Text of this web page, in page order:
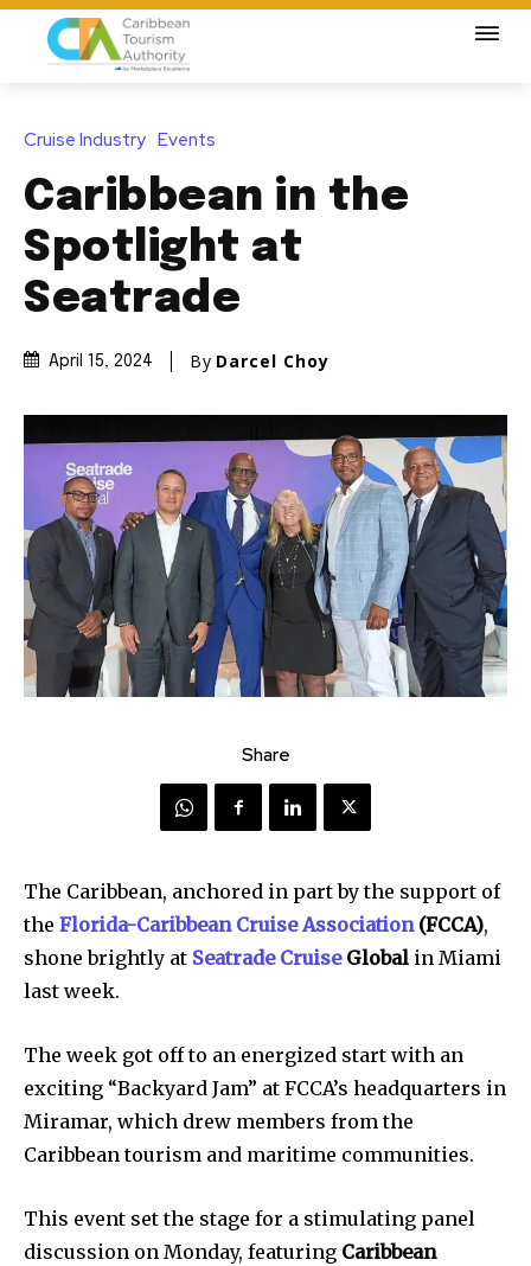
Cruise Industry Events
Caribbean in the
Spotlight at
Seatrade
April 15, 2024 By Darcel Choy
Share
The Caribbean, anchored in part by the support of
the Florida-Caribbean Cruise Association(FCCA),
shone brightly at Seatrade CruiseGlobal in Miami
last week.
The week got off to an energized start with an
exciting “Backyard Jam” at FCCA’s headquarters in
Miramar, which drew members from the
Caribbean tourism and maritime communities.
This event set the stage for a stimulating panel
discussion on Monday, featuring Caribbean